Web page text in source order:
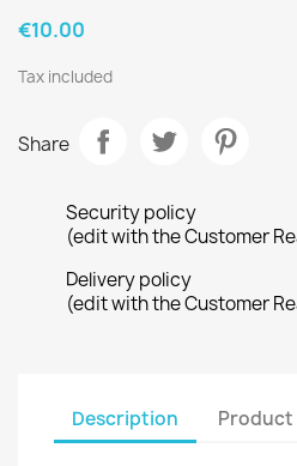
€10.00
Tax included
Share
Security policy
(edit with the Customer
Delivery policy
(edit with the Customer
Description Product